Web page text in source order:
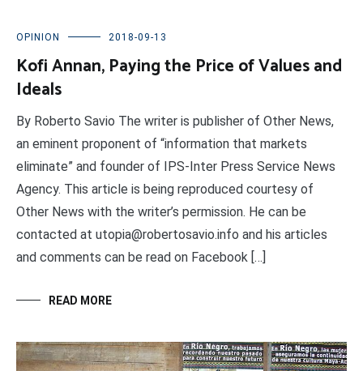
OPINION 2018-09-13
Kofi Annan, Paying the Price of Values and
Ideals
By Roberto Savio The writer is publisher of Other News,
an eminent proponent of “information that markets
eliminate” and founder of IPS-Inter Press Service News
Agency. This article is being reproduced courtesy of
Other News with the writer’s permission. He can be
contacted at utopia@robertosavio.info and his articles
and comments can be read on Facebook […]
READ MORE